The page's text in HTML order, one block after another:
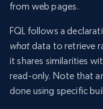
from web pages.
FQL follows a
what data to retrieve
it shares similarities
read-only. Note that
done using specific